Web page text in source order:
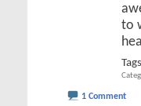
to
1 Comment